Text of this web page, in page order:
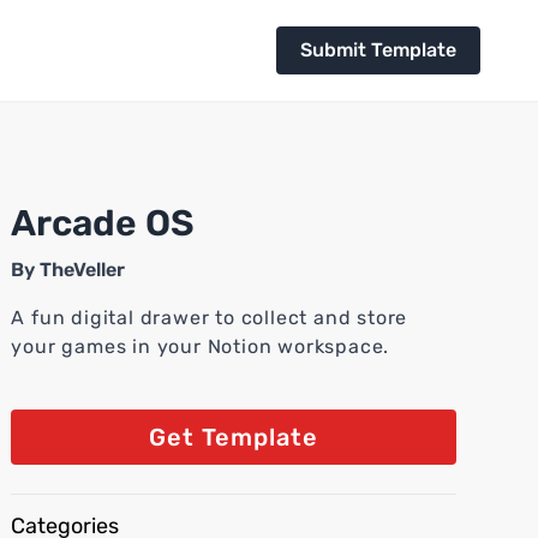
Submit Template
Arcade OS
ByTheVeller
A fun digital drawer to collect and store
your games in your Notion workspace.
Get Template
Categories